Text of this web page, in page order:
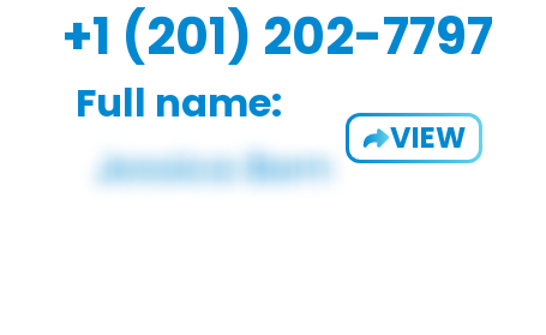
+1 (201) 202-7797
Full name:
VIEW